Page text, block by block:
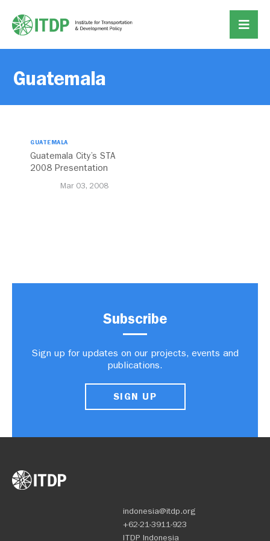
Guatemala
GUATEMALA
Guatemala City’s STA
2008 Presentation
Mar 03, 2008
Subscribe
Sign up for updates on our projects, events and
publications.
SIGN UP
indonesia@itdp.org
+62-21-3911-923
ITDP Indonesia